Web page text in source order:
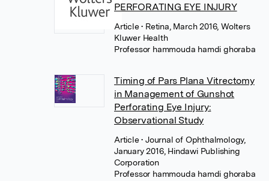
PERFORATING EYE INJURY
Article• Retina, March 2016, Wolters
Kluwer Health
Professor hammouda hamdi ghoraba
Timing of Pars Plana Vitrectomy
in Management of Gunshot
Perforating Eye Injury:
Observational Study
Article• Journal of Ophthalmology,
January 2016, Hindawi Publishing
Corporation
Professor hammouda hamdi ghoraba